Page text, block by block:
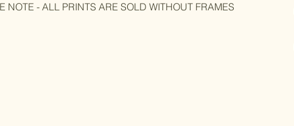
NOTE - ALL PRINTS ARE SOLD WITHOUT FRAMES